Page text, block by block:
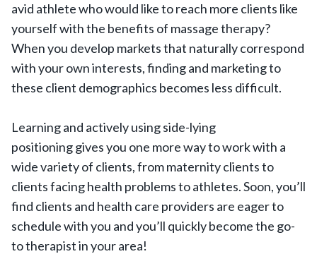
avid athlete who would like to reach more clients like
yourself with the benefits of massage therapy?
When you develop markets that naturally correspond
with your own interests, finding and marketing to
these client demographics becomes less difficult.
Learning and actively using side-lying
positioning gives you one more way to work with a
wide variety of clients, from maternity clients to
clients facing health problems to athletes. Soon, you’ll
find clients and health care providers are eager to
schedule with you and you’ll quickly become the go-
to therapist in your area!